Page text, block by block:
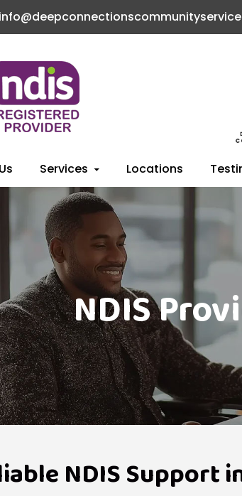
Services Locations
NDIS
NDIS Support